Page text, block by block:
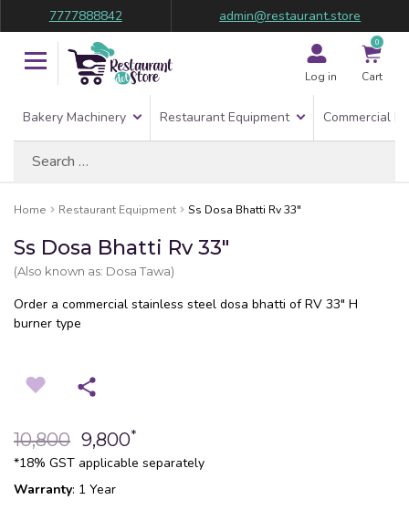
7777888842 admin@restaurant.store
Log in
0
Cart
Bakery Machinery Restaurant Equipment Commercial
Home Restaurant Equipment Ss Dosa Bhatti Rv 33″
Ss Dosa Bhatti Rv 33″
(Also known as: Dosa Tawa)
Order a commercial stainless steel dosa bhatti of RV 33″ H
burner type
10,800 9,800*
*18% GST applicable separately
Warranty: 1 Year